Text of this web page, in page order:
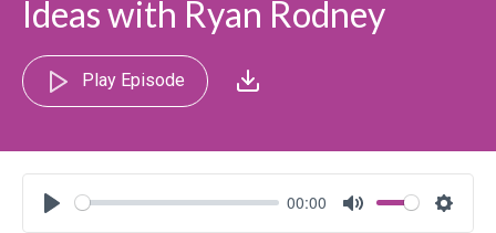
Ideas with Ryan Rodney
Play Episode
Play
00:00
Mute